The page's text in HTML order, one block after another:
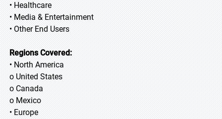
• Healthcare
• Media & Entertainment
• Other End Users
Regions Covered:
• North America
o United States
o Canada
o Mexico
• Europe